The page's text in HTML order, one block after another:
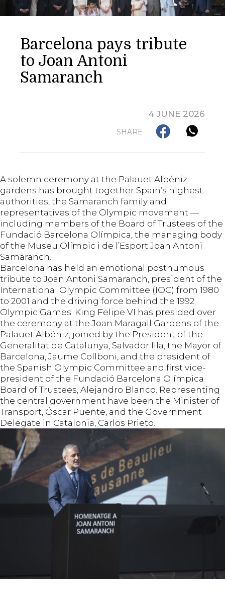
Barcelona pays tribute
to Joan Antoni
Samaranch
4 JUNE 2026
SHARE
A solemn ceremony at the Palauet Albéniz
gardens has brought together Spain’s highest
authorities, the Samaranch family and
representatives of the Olympic movement —
including members of the Board of Trustees of the
Fundació Barcelona Olímpica, the managing body
of the Museu Olímpic i de l’Esport Joan Antoni
Samaranch.
Barcelona has held an emotional posthumous
tribute to Joan Antoni Samaranch, president of the
International Olympic Committee (IOC) from 1980
to 2001 and the driving force behind the 1992
Olympic Games. King Felipe VI has presided over
the ceremony at the Joan Maragall Gardens of the
Palauet Albéniz, joined by the President of the
Generalitat de Catalunya, Salvador Illa, the Mayor of
Barcelona, Jaume Collboni, and the president of
the Spanish Olympic Committee and first vice-
president of the Fundació Barcelona Olímpica
Board of Trustees, Alejandro Blanco. Representing
the central government have been the Minister of
Transport, Óscar Puente, and the Government
Delegate in Catalonia, Carlos Prieto.